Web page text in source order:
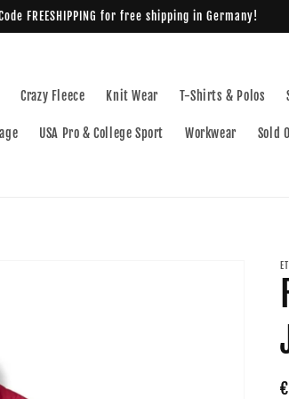
FREESHIPPING for free shipping in Germany!
Crazy Fleece Knit Wear T-Shirts & Polos
USA Pro & College Sport Workwear Sold